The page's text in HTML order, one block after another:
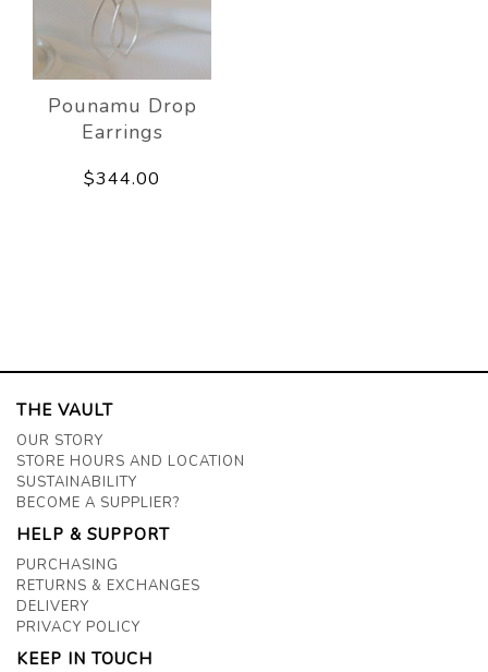
Pounamu Drop
Earrings
$344.00
THE VAULT
OUR STORY
STORE HOURS AND LOCATION
SUSTAINABILITY
BECOME A SUPPLIER?
HELP & SUPPORT
PURCHASING
RETURNS & EXCHANGES
DELIVERY
PRIVACY POLICY
KEEP IN TOUCH